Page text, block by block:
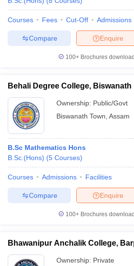
Courses Fees Cut-Off Admissions
Enquire
Compare
100+ Brochures
Behali Degree College, Biswanath
Ownership: Public/Govt
Biswanath Town Assam
B.Sc Mathematics Hons
B.Sc.(Hons) (5 Courses)
Courses Admissions Facilities
Enquire
Compare
100+ Brochures
Bhawanipur Anchalik College,
Ownership: Private